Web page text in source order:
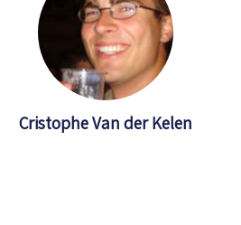
Cristophe Van der Kelen